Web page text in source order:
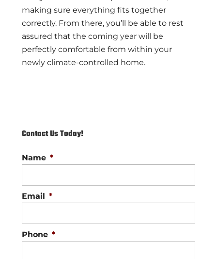
making sure everything fits together
correctly. From there, you’ll be able to rest
assured that the coming year will be
perfectly comfortable from within your
newly climate-controlled home.
Contact Us Today!
Name *
Email *
Phone *